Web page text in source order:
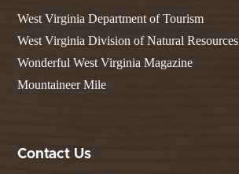
West Virginia Department of Tourism
West Virginia Division of Natural Resources
Wonderful West Virginia Magazine
Mountaineer Mile
Contact Us